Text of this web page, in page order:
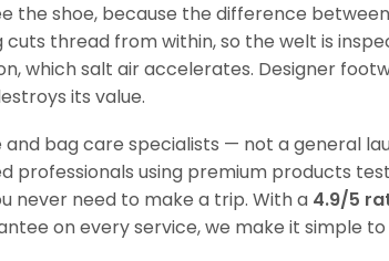
the shoe, because the difference
thread from within, so the welt is
which salt air accelerates. Designer
its value.
bag care specialists — not a general
professionals using premium products
never need to make a trip. With a 4.9/5
on every service, we make it simple